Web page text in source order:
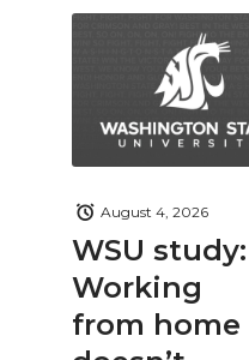
WSU study:
Working
from home
August 4, 2026